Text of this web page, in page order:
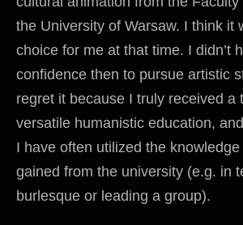
the University of Warsaw. I think it
choice for me at that time. I didn’t
confidence then to pursue artistic
regret it because I truly received a
versatile humanistic education,
I have often utilized the
gained from the university (e.g. in
burlesque or leading a group).